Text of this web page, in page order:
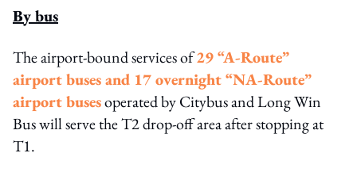
By bus
The airport-bound services of29 “A-Route”
airport buses and 17 overnight “NA-Route”
airport busesoperated by Citybus and Long Win
Bus will serve the T2 drop-off area after stopping at
T1.